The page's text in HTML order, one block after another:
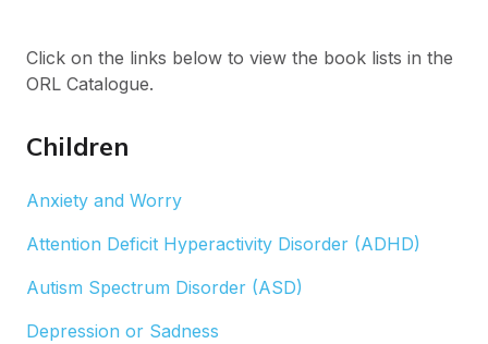
Click on the links below to view the book lists in the
ORL Catalogue.
Children
Anxiety and Worry
Attention Deficit Hyperactivity Disorder (ADHD)
Autism Spectrum Disorder (ASD)
Depression or Sadness